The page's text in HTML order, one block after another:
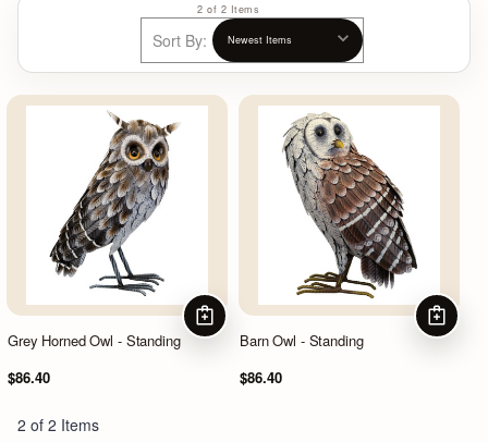
2 of 2 Items
Sort By:
Grey Horned Owl - Standing
$86.40
ADD TO CART
Barn Owl - Standing
$86.40
ADD TO
2 of 2 Items